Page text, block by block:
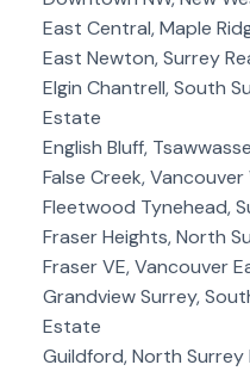
East Central, Maple
East Newton, Surrey
Elgin Chantrell, South
Estate
English Bluff,
False Creek,
Fleetwood Tynehead,
Fraser Heights, North
Fraser VE, Vancouver
Grandview Surrey,
Estate
Guildford, North Surrey